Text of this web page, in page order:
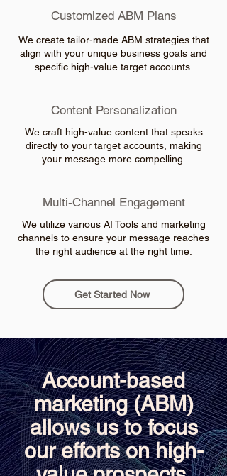
Customized ABM Plans
We create tailor-made ABM strategies that
align with your unique business goals and
specific high-value target accounts.
Content Personalization
We craft high-value content that speaks
directly to your target accounts, making
your message more compelling.
Multi-Channel Engagement
We utilize various AI Tools and marketing
channels to ensure your message reaches
the right audience at the right time.
Get Started Now
Account-based
marketing (ABM)
allows us to focus
our efforts on high-